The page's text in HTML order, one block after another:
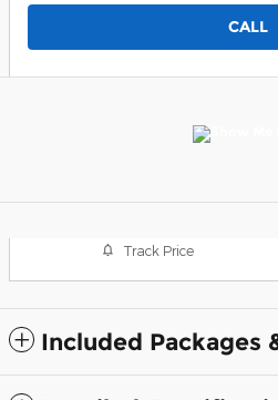
CALL
Track Price
Included Packages